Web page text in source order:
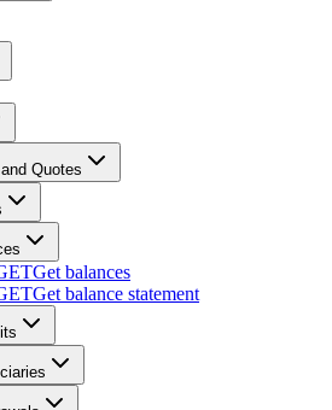
Quotes
Get balances
Get balance statement